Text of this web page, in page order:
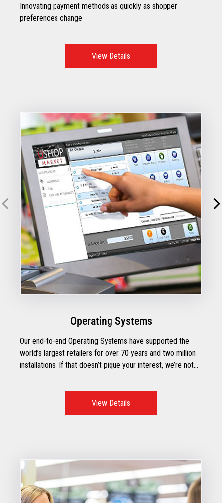
Innovating payment methods as quickly as shopper
preferences change
View Details
Operating Systems
Our end-to-end Operating Systems have supported the
world’s largest retailers for over 70 years and two million
installations. If that doesn’t pique your interest, we’re not
View Details